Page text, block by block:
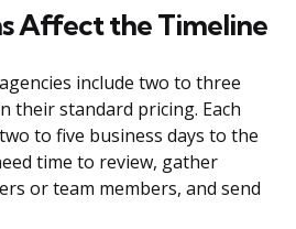
Affect the Timeline
include two to three
their standard pricing. Each
to five business days to the
time to review, gather
or team members, and send